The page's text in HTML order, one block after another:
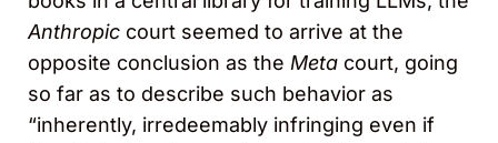
Anthropic court seemed to arrive at the
opposite conclusion as the Meta court, going
so far as to describe such behavior as
“inherently, irredeemably infringing even if